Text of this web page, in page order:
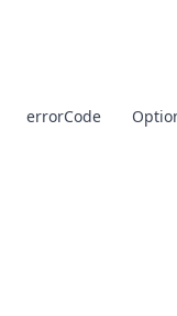
errorCode